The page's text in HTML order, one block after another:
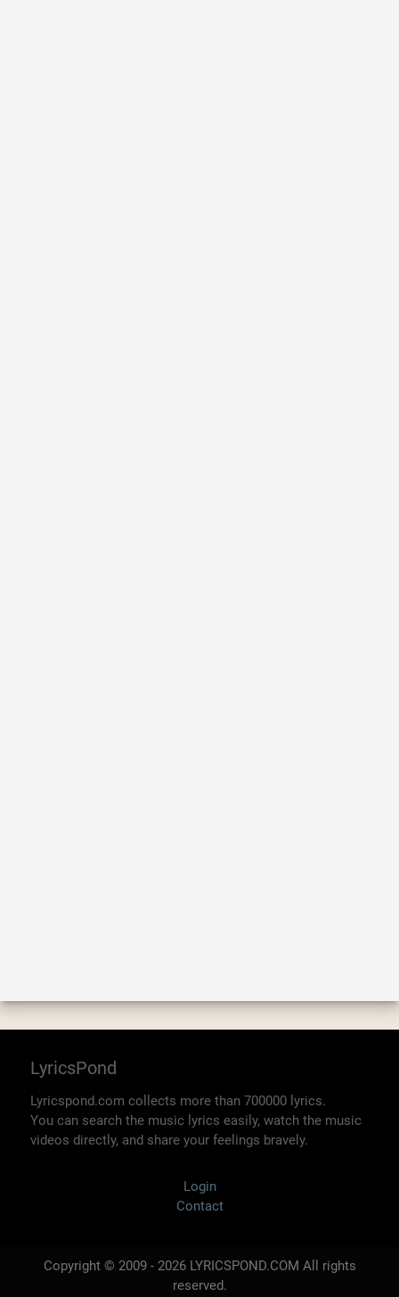
LyricsPond
Lyricspond.com collects more than 700000 lyrics.
You can search the music lyrics easily, watch the music
videos directly, and share your feelings bravely.
Login
Contact
Copyright © 2009 - 2026 LYRICSPOND.COM All rights
reserved.